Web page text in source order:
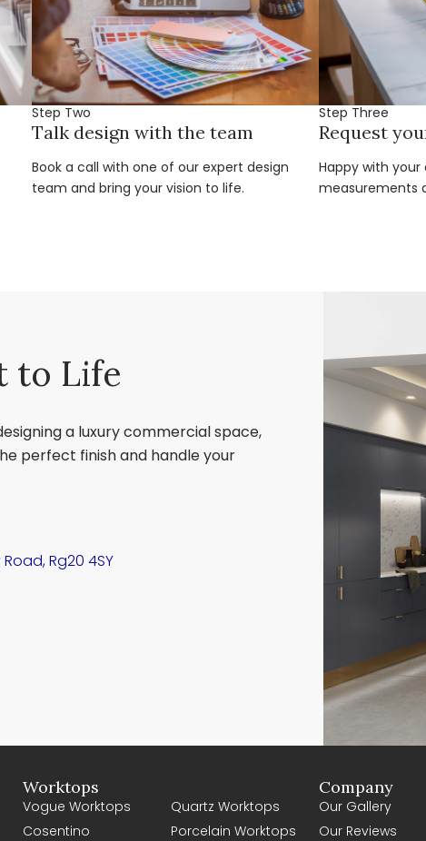
Step Two
Talk design with the team
Book a call with one of our expert design
team and bring your vision to life.
Step Three
Request
Happy with your
measurements
to Life
a luxury commercial space,
perfect finish and handle your
Rg20 4SY
Worktops
Vogue Worktops
Cosentino
Quartz Worktops
Porcelain Worktops
Company
Our Gallery
Our Reviews